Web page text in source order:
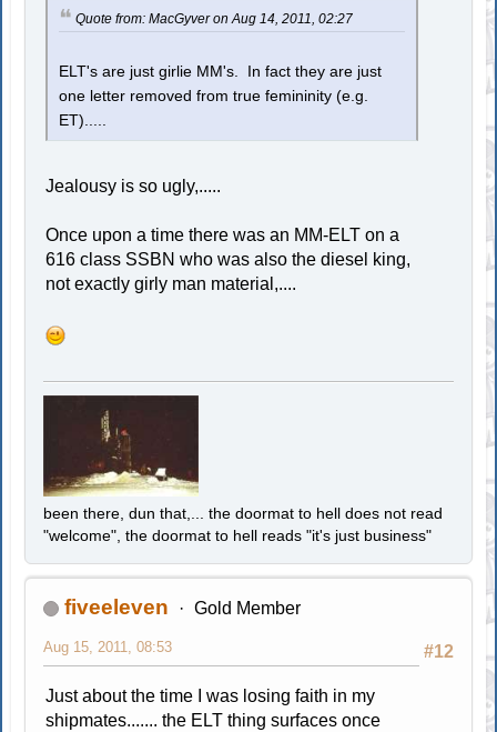
Quote from: MacGyver on Aug 14, 2011, 02:27
ELT's are just girlie MM's. In fact they are just
one letter removed from true femininity (e.g.
ET).....
Jealousy is so ugly,.....
Once upon a time there was an MM-ELT on a
616 class SSBN who was also the diesel king,
not exactly girly man material,....
been there, dun that,... the doormat to hell does not read
"welcome", the doormat to hell reads "it's just business"
fiveeleven Gold Member
#12
Aug 15, 2011, 08:53
Just about the time I was losing faith in my
shipmates....... the ELT thing surfaces once